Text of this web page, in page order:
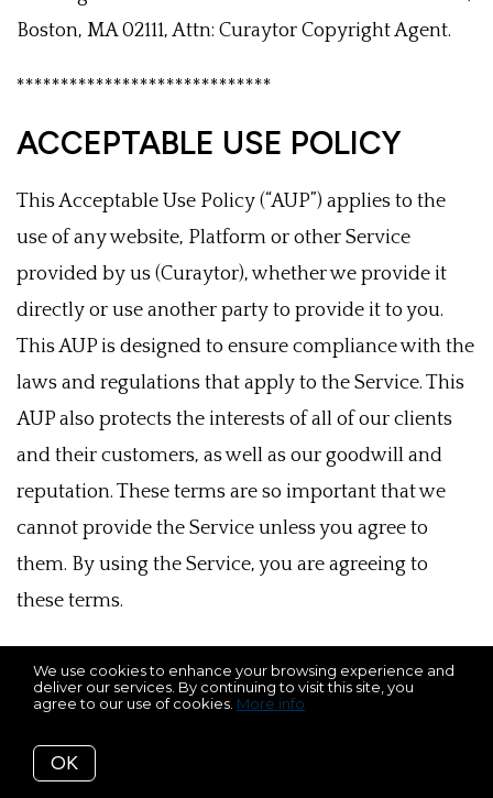
Boston, MA 02111, Attn: Curaytor Copyright Agent.
*****************************
ACCEPTABLE USE POLICY
This Acceptable Use Policy (“AUP”) applies to the
use of any website, Platform or other Service
provided by us (Curaytor), whether we provide it
directly or use another party to provide it to you.
This AUP is designed to ensure compliance with the
laws and regulations that apply to the Service. This
AUP also protects the interests of all of our clients
and their customers, as well as our goodwill and
reputation. These terms are so important that we
cannot provide the Service unless you agree to
them. By using the Service, you are agreeing to
these terms.
You are not allowed to assist or engage others in a
and ensure compliance with this AUP by using
We use cookies to enhance your browsing experience and
deliver our services. By continuing to visit this site, you
agree to our use of cookies. More info
OK